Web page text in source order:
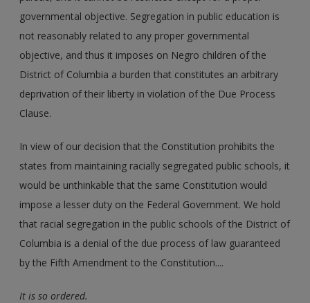
governmental objective. Segregation in public education is
not reasonably related to any proper governmental
objective, and thus it imposes on Negro children of the
District of Columbia a burden that constitutes an arbitrary
deprivation of their liberty in violation of the Due Process
Clause.
In view of our decision that the Constitution prohibits the
states from maintaining racially segregated public schools, it
would be unthinkable that the same Constitution would
impose a lesser duty on the Federal Government. We hold
that racial segregation in the public schools of the District of
Columbia is a denial of the due process of law guaranteed
by the Fifth Amendment to the Constitution....
It is so ordered.